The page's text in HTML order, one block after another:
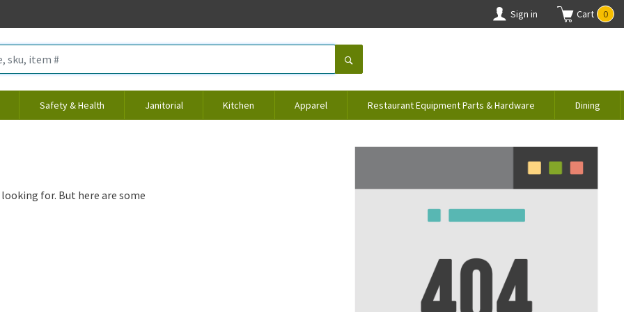
Sign in 0
Cart
Safety & Health Janitorial Kitchen Apparel Restaurant Equipment Parts & Hardware Dining
for. But here are some